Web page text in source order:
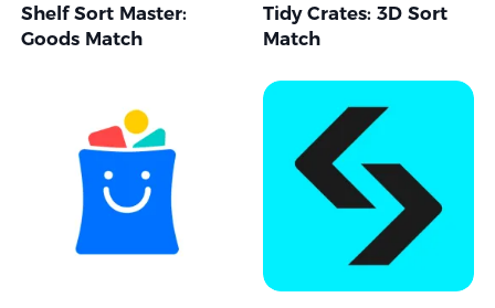
Shelf Sort Master:
Goods Match
Tidy Crates: 3D Sort
Match